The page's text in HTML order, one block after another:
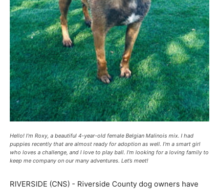
Hello! I’m Roxy, a beautiful 4-year-old female Belgian Malinois mix. I had
puppies recently that are almost ready for adoption as well. I’m a smart girl
who loves a challenge, and I love to play ball. I’m looking for a loving family to
keep me company on our many adventures. Let’s meet!
RIVERSIDE (CNS) - Riverside County dog owners have